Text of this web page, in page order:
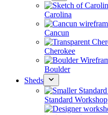
Carolina
Cancun
Cherokee
Boulder
Sheds
Standard Workshop